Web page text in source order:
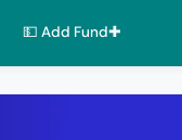
💵 Add Fund✚